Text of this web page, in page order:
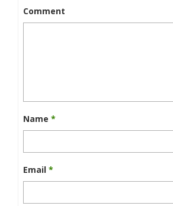
Comment
Name *
Email *